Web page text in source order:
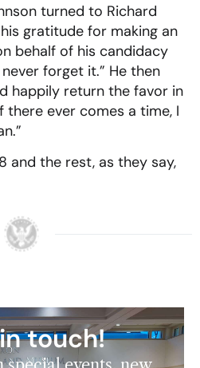
turned to Richard
gratitude for making an
behalf of his candidacy
forget it.” He then
happily return the favor in
there ever comes a time, I
and the rest, as they say,
touch!